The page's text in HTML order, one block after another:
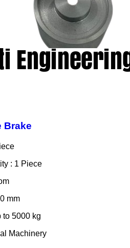
Brake
: 1 Piece
mm
to 5000 kg
Machinery